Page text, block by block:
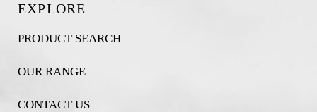
EXPLORE
PRODUCT SEARCH
OUR RANGE
CONTACT US